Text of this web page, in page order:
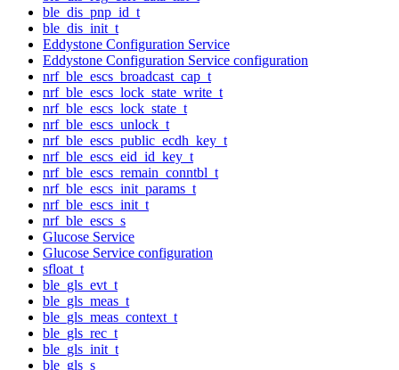
ble_dis_pnp_id_t
ble_dis_init_t
Eddystone Configuration Service
Eddystone Configuration Service configuration
nrf_ble_escs_broadcast_cap_t
nrf_ble_escs_lock_state_write_t
nrf_ble_escs_lock_state_t
nrf_ble_escs_unlock_t
nrf_ble_escs_public_ecdh_key_t
nrf_ble_escs_eid_id_key_t
nrf_ble_escs_remain_conntbl_t
nrf_ble_escs_init_params_t
nrf_ble_escs_init_t
nrf_ble_escs_s
Glucose Service
Glucose Service configuration
sfloat_t
ble_gls_evt_t
ble_gls_meas_t
ble_gls_meas_context_t
ble_gls_rec_t
ble_gls_init_t
ble_gls_s